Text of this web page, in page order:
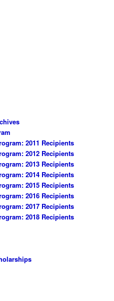
2011 Recipients
2012 Recipients
2013 Recipients
2014 Recipients
2015 Recipients
2016 Recipients
2017 Recipients
2018 Recipients